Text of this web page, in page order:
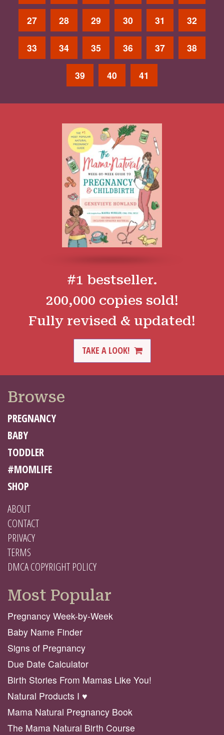
27 28 29 30 31 32
33 34 35 36 37 38
39 40 41
#1 bestseller.
200,000 copies sold!
Fully revised & updated!
TAKE A LOOK!
Browse
PREGNANCY
BABY
TODDLER
#MOMLIFE
SHOP
ABOUT
CONTACT
PRIVACY
TERMS
DMCA COPYRIGHT POLICY
Most Popular
Pregnancy Week-by-Week
Baby Name Finder
Signs of Pregnancy
Due Date Calculator
Birth Stories From Mamas Like You!
Natural Products I ♥️
Mama Natural Pregnancy Book
The Mama Natural Birth Course